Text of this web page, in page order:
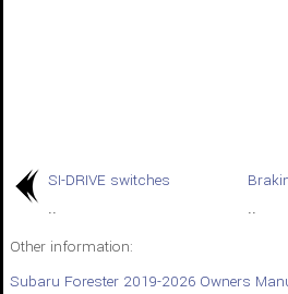
SI-DRIVE switches
.. ..
Other information:
Subaru Forester 2019-2026 Owners